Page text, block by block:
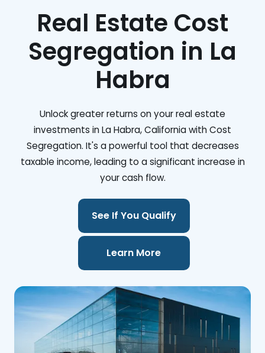
Real Estate Cost
Segregation in La
Habra
Unlock greater returns on your real estate
investments in La Habra, California with Cost
Segregation. It's a powerful tool that decreases
taxable income, leading to a significant increase in
your cash flow.
See If You Qualify
Learn More